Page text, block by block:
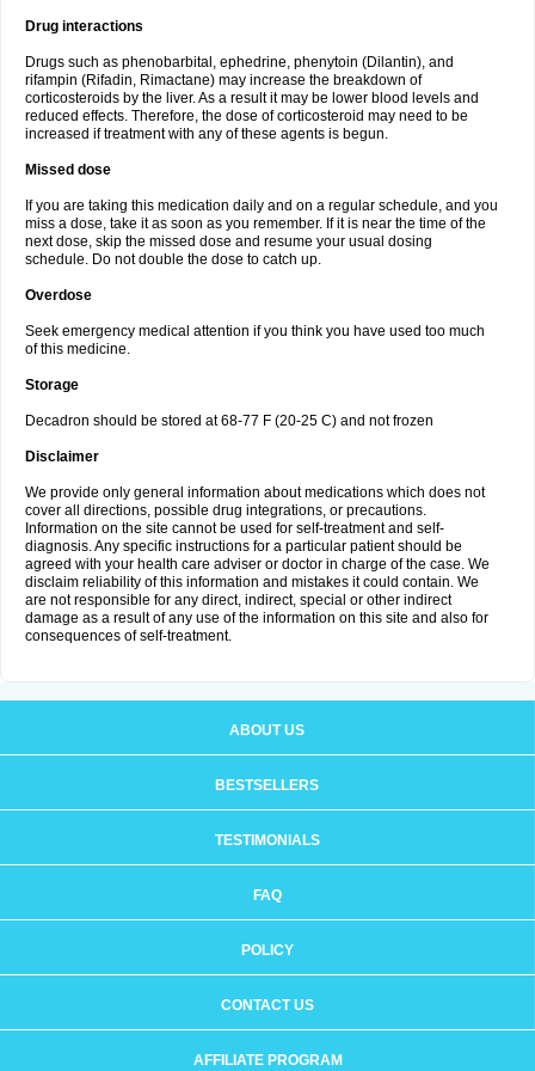
Drug interactions
Drugs such as phenobarbital, ephedrine, phenytoin (Dilantin), and
rifampin (Rifadin, Rimactane) may increase the breakdown of
corticosteroids by the liver. As a result it may be lower blood levels and
reduced effects. Therefore, the dose of corticosteroid may need to be
increased if treatment with any of these agents is begun.
Missed dose
If you are taking this medication daily and on a regular schedule, and you
miss a dose, take it as soon as you remember. If it is near the time of the
next dose, skip the missed dose and resume your usual dosing
schedule. Do not double the dose to catch up.
Overdose
Seek emergency medical attention if you think you have used too much
of this medicine.
Storage
Decadron should be stored at 68-77 F (20-25 C) and not frozen
Disclaimer
We provide only general information about medications which does not
cover all directions, possible drug integrations, or precautions.
Information on the site cannot be used for self-treatment and self-
diagnosis. Any specific instructions for a particular patient should be
agreed with your health care adviser or doctor in charge of the case. We
disclaim reliability of this information and mistakes it could contain. We
are not responsible for any direct, indirect, special or other indirect
damage as a result of any use of the information on this site and also for
consequences of self-treatment.
ABOUT US
BESTSELLERS
TESTIMONIALS
FAQ
POLICY
CONTACT US
AFFILIATE PROGRAM